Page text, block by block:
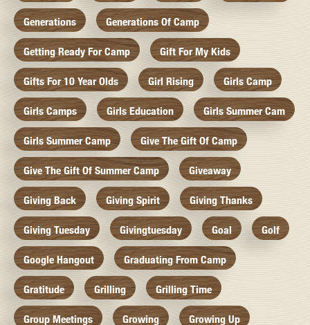
Generations Generations Of Camp
Getting Ready For Camp Gift For My Kids
Gifts For 10 Year Olds Girl Rising Girls Camp
Girls Camps Girls Education Girls Summer Cam
Girls Summer Camp Give The Gift Of Camp
Give The Gift Of Summer Camp Giveaway
Giving Back Giving Spirit Giving Thanks
Giving Tuesday Givingtuesday Goal Golf
Google Hangout Graduating From Camp
Gratitude Grilling Grilling Time
Group Meetings Growing Growing Up